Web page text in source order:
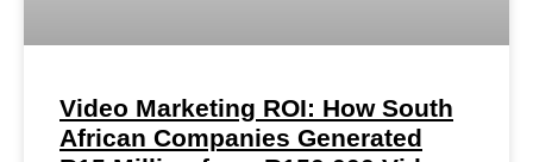
Video Marketing ROI: How South
African Companies Generated